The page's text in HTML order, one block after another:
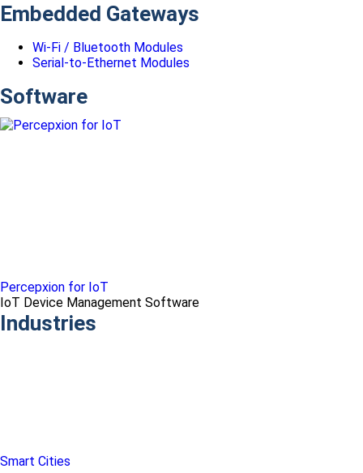
Embedded Gateways
Wi-Fi / Bluetooth Modules
Serial-to-Ethernet Modules
Software
Percepxion for IoT
IoT Device Management Software
Industries
Smart Cities